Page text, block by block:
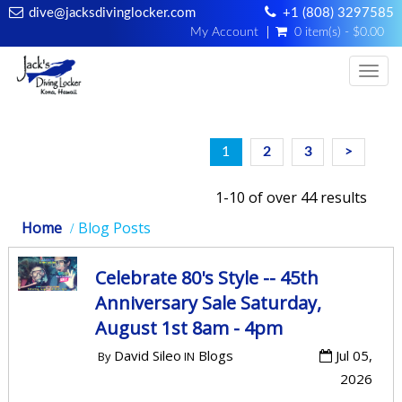
dive@jacksdivinglocker.com +1 (808) 3297585
My Account 0 item(s) - $0.00
1 2 3 >
1-10 of over 44 results
Home
Blog Posts
Celebrate 80's Style -- 45th
Anniversary Sale Saturday,
August 1st 8am - 4pm
ByDavid Sileo IN Blogs
Jul 05,
2026